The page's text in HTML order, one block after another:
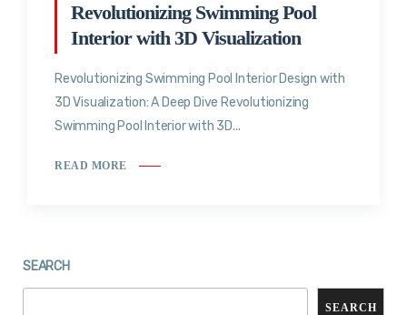
Revolutionizing Swimming Pool
Interior with 3D Visualization
Revolutionizing Swimming Pool Interior Design with
3D Visualization: A Deep Dive Revolutionizing
Swimming Pool Interior with 3D...
READ MORE
SEARCH
SEARCH